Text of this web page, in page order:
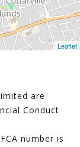
Leaflet
are
Conduct
number is